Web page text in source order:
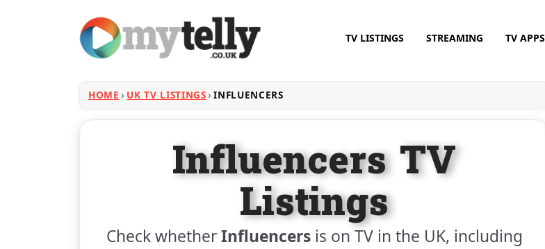
TV LISTINGS STREAMING TV APPS
HOME UK TV LISTINGS INFLUENCERS
Influencers TV
Listings
Check whetherInfluencersis on TV in the UK, including